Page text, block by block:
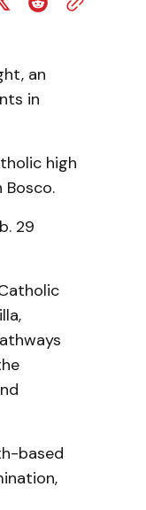
an
in
high
Bosco.
29
based